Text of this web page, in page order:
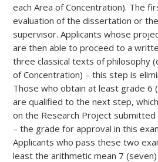
each Area of Concentration). The
evaluation of the dissertation or
supervisor. Applicants whose
are then able to proceed to a
three classical texts of philosophy
of Concentration) – this step is
Those who obtain at least grade 6
are qualified to the next step,
on the Research Project
– the grade for approval in this
Applicants who pass these two
least the arithmetic mean 7